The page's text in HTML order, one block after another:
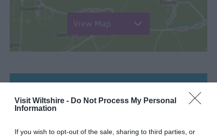
Visit Wiltshire - Do Not Process My Personal
Information
If you wish to opt-out of the sale, sharing to third parties, or
View Map